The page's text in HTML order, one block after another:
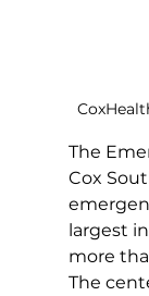
The
Cox
largest
more
The